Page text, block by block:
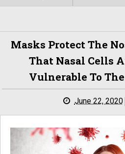
Masks Protect The
That Nasal Cells
Vulnerable To
June 22, 2020